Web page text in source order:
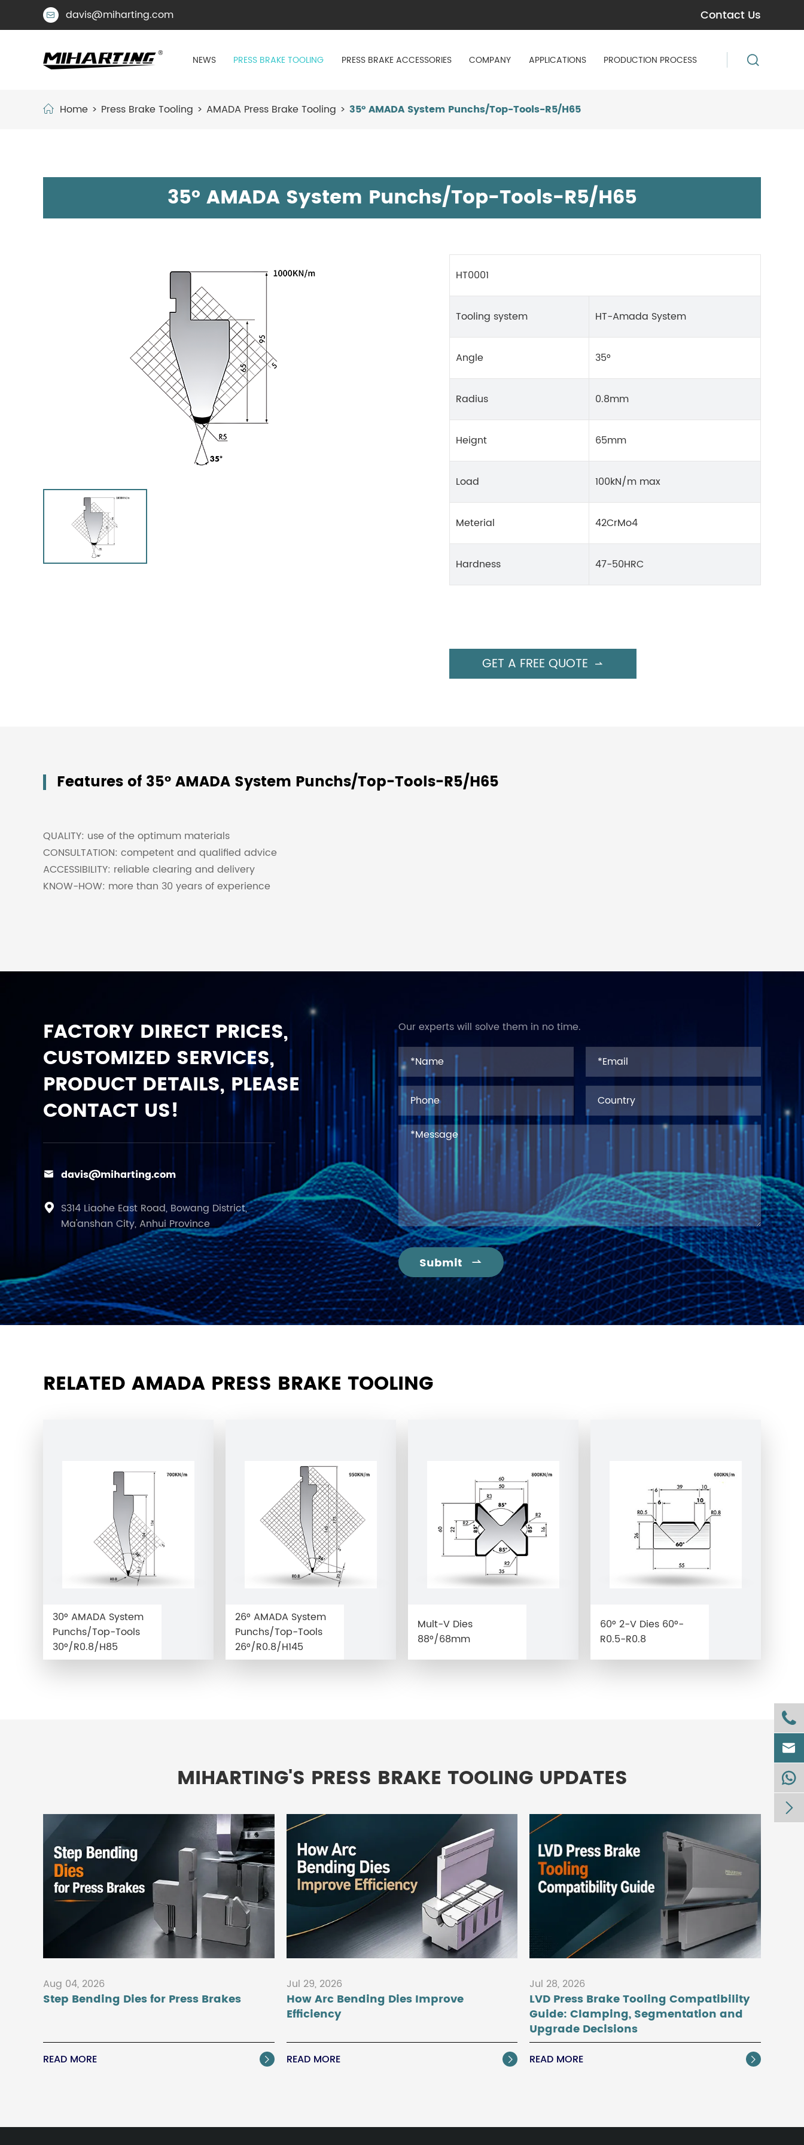
 davis@miharting.com Contact Us
NEWS PRESS BRAKE TOOLING PRESS BRAKE ACCESSORIES COMPANY APPLICATIONS PRODUCTION PROCESS
Home Press Brake Tooling AMADA Press Brake Tooling 35° AMADA System Punchs/Top-Tools-R5/H65
35° AMADA System Punchs/Top-Tools-R5/H65
HT0001
Tooling system HT-Amada System
Angle 35°
Radius 0.8mm
Heignt 65mm
Load 100kN/m max
Meterial 42CrMo4
Hardness 47-50HRC
GET A FREE QUOTE 
Features of 35° AMADA System Punchs/Top-Tools-R5/H65
QUALITY: use of the optimum materials
CONSULTATION: competent and qualified advice
ACCESSIBILITY: reliable clearing and delivery
KNOW-HOW: more than 30 years of experience
FACTORY DIRECT PRICES,
CUSTOMIZED SERVICES,
PRODUCT DETAILS, PLEASE
CONTACT US!
 davis@miharting.com

S314 Liaohe East Road, Bowang District,
Ma'anshan City, Anhui Province
Our experts will solve them in no time.
Submit 
RELATED AMADA PRESS BRAKE TOOLING
30° AMADA System
Punchs/Top-Tools
30°/R0.8/H85
26° AMADA System
Punchs/Top-Tools
26°/R0.8/H145
Mult-V Dies
88°/68mm
60° 2-V Dies 60°-
R0.5-R0.8
MIHARTING'S PRESS BRAKE TOOLING UPDATES
Aug 04, 2026
Step Bending Dies for Press Brakes
READ MORE 
Jul 29, 2026
How Arc Bending Dies Improve
Efficiency
READ MORE 
Jul 28, 2026
LVD Press Brake Tooling Compatibility
Guide: Clamping, Segmentation and
Upgrade Decisions
READ MORE 



